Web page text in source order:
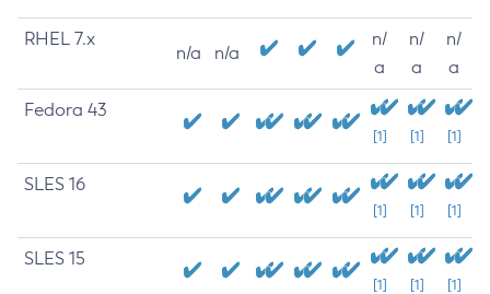
RHEL 7.x
n/a n/a
n/
a
n/
a
n/
a
Fedora 43
[1] [1] [1]
SLES 16
[1] [1] [1]
SLES 15
[1] [1] [1]